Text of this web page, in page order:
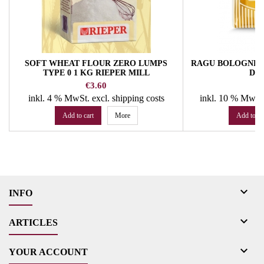
SOFT WHEAT FLOUR ZERO LUMPS
TYPE 0 1 KG RIEPER MILL
Price
€3.60
inkl. 4 % MwSt. excl. shipping costs
Add to cart More
RAGU
inkl. 10 %
Add to
INFO 
ARTICLES 
YOUR ACCOUNT 